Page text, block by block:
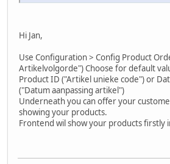
Hi Jan,
Use Configuration > Config Product
Artikelvolgorde") Choose for default
Product ID ("Artikel unieke code") or
("Datum aanpassing artikel")
Underneath you can offer your
showing your products.
Frontend wil show your products firstly